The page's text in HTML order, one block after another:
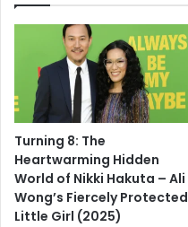
Turning 8: The
Heartwarming Hidden
World of Nikki Hakuta – Ali
Wong’s Fiercely Protected
Little Girl (2025)